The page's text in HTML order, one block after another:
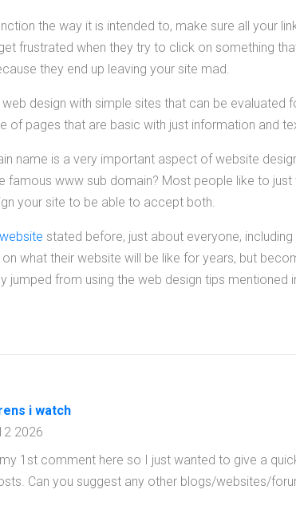
the way it is intended to, make sure all your
frustrated when they try to click on something
they end up leaving your site mad.
design with simple sites that can be evaluated
of pages that are basic with just information and
name is a very important aspect of website
famous www sub domain? Most people like to
your site to be able to accept both.
stated before, just about everyone,
what their website will be like for years, but
jumped from using the web design tips mentioned
i watch
2026
1st comment here so I just wanted to give a
Can you suggest any other blogs/websites/